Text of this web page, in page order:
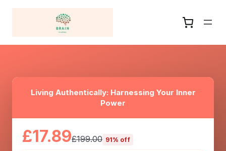
Living Authentically: Harnessing Your Inner
Power
£17.89£199.00 91% off